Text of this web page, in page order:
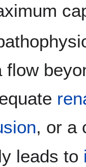
flow
, or a
leads to